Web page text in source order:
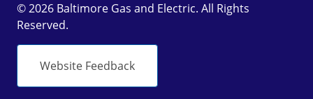
© 2026 Baltimore Gas and Electric. All Rights
Reserved.
Website Feedback